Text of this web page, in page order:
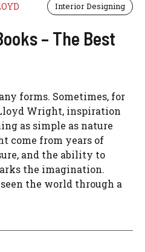
Interior Designing
– The Best
forms. Sometimes, for
Wright, inspiration
as simple as nature
come from years of
and the ability to
the imagination.
the world through a